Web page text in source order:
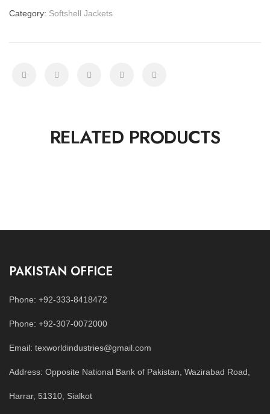
Category: Softshell Jackets
RELATED PRODUCTS
PAKISTAN OFFICE
Phone: +92-333-8418472
Phone: +92-307-0072000
Email: texworldindustries@gmail.com
Address: Opposite National Bank of Pakistan, Wazirabad Road,
Harrar, 51310, Sialkot